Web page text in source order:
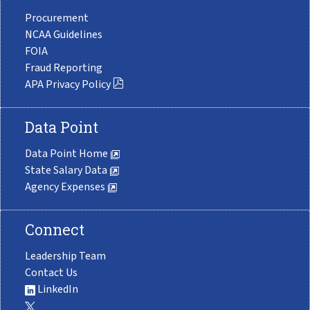
Procurement
NCAA Guidelines
FOIA
Fraud Reporting
APA Privacy Policy
Data Point
Data Point Home
State Salary Data
Agency Expenses
Connect
Leadership Team
Contact Us
LinkedIn